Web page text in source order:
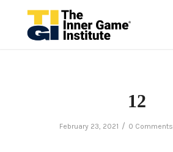
12
February 23, 2021 / 0 Comments